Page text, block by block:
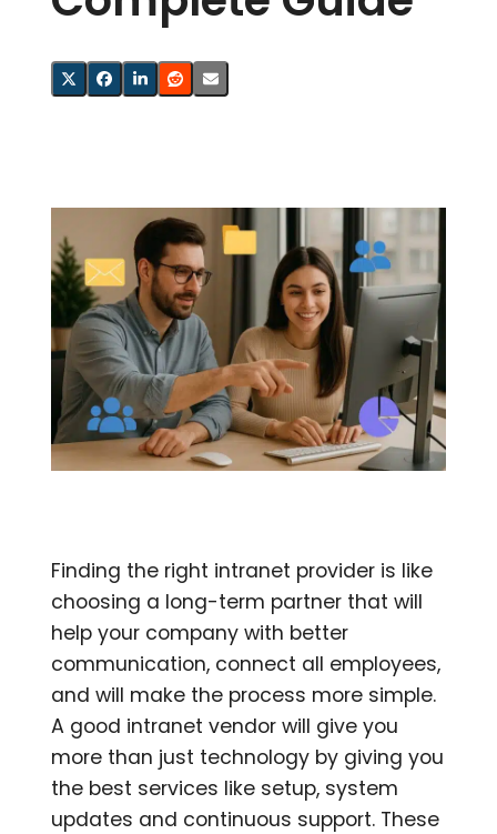
Finding the right intranet provider is like
choosing a long-term partner that will
help your company with better
communication, connect all employees,
and will make the process more simple.
A good intranet vendor will give you
more than just technology by giving you
the best services like setup, system
updates and continuous support. These